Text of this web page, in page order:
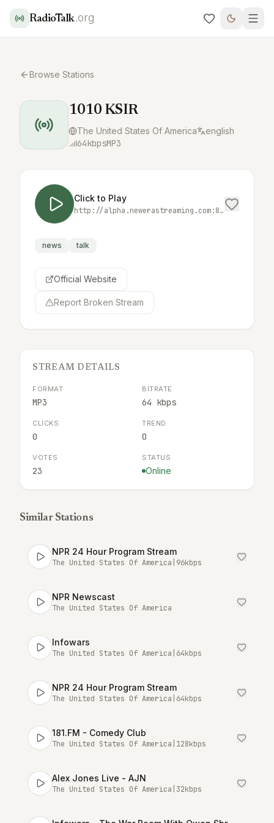
RadioTalk.org
Browse Stations
1010 KSIR
The United States Of America english
64kbpsMP3
Click to Play
http://alpha.newerastreaming.com:8016/;
news talk
Official Website
Report Broken Stream
STREAM DETAILS
FORMAT
MP3
BITRATE
64 kbps
CLICKS
0
TREND
0
VOTES
23
STATUS
Online
Similar Stations
NPR 24 Hour Program Stream
The United States Of America 96kbps
NPR Newscast
The United States Of America
Infowars
The United States Of America 64kbps
NPR 24 Hour Program Stream
The United States Of America 64kbps
181.FM - Comedy Club
The United States Of America 128kbps
Alex Jones Live - AJN
The United States Of America 32kbps